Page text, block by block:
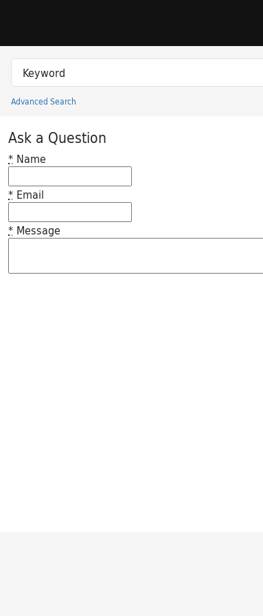
Search in
search for
Advanced Search
Princeton University Library Catalog
Ask a Question
* Name
* Email
* Message